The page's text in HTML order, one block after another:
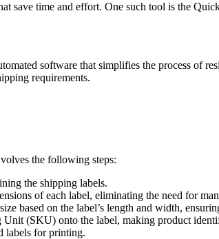
save time and effort. One such tool is the
software that simplifies the process of
requirements.
the following steps:
the shipping labels.
of each label, eliminating the need for
based on the label’s length and width,
(SKU) onto the label, making product
labels for printing.